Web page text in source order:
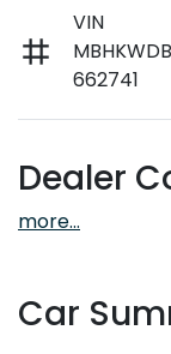
VIN
662741
Dealer
more...
Car